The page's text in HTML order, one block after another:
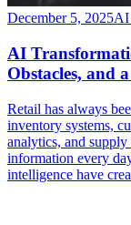
December 5, 2025AI
​AI
Obstacles, and
​Retail has always
inventory systems,
analytics, and
information every
intelligence have